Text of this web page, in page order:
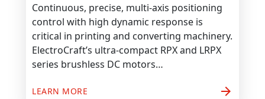
Continuous, precise, multi-axis positioning
control with high dynamic response is
critical in printing and converting machinery.
ElectroCraft’s ultra-compact RPX and LRPX
series brushless DC motors…
LEARN MORE arrow_forward